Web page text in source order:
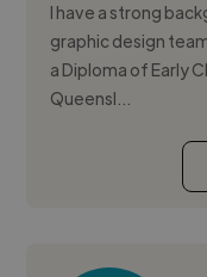
I have a strong
graphic design
a Diploma of Early
Queensl...